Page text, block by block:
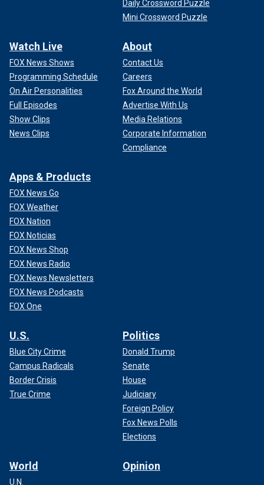
Daily Crossword Puzzle
Mini Crossword Puzzle
Watch Live
FOX News Shows
Programming Schedule
On Air Personalities
Full Episodes
Show Clips
News Clips
About
Contact Us
Careers
Fox Around the World
Advertise With Us
Media Relations
Corporate Information
Compliance
Apps & Products
FOX News Go
FOX Weather
FOX Nation
FOX Noticias
FOX News Shop
FOX News Radio
FOX News Newsletters
FOX News Podcasts
FOX One
U.S.
Blue City Crime
Campus Radicals
Border Crisis
True Crime
Politics
Donald Trump
Senate
House
Judiciary
Foreign Policy
Fox News Polls
Elections
World
U.N.
Opinion